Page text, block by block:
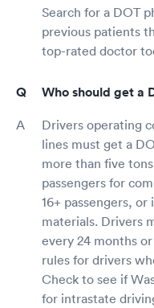
Search for a DOT
previous patients
top-rated doctor
Who should get a
Drivers operating
lines must get a
more than five
passengers for
16+ passengers,
materials. Drivers
every 24 months
rules for drivers
Check to see if
for intrastate